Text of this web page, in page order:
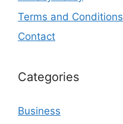
Terms and Conditions
Contact
Categories
Business